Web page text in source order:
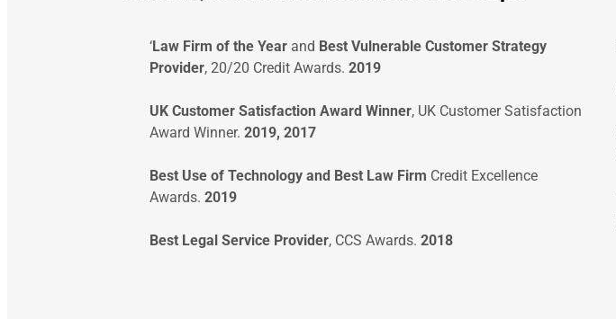
‘Law Firm of the Year and Best Vulnerable Customer Strategy
Provider, 20/20 Credit Awards. 2019
UK Customer Satisfaction Award Winner, UK Customer Satisfaction
Award Winner. 2019, 2017
Best Use of Technology and Best Law Firm Credit Excellence
Awards. 2019
Best Legal Service Provider, CCS Awards. 2018